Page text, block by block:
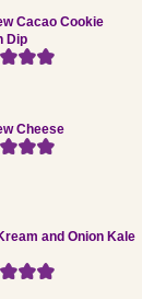
Cacao Cookie
Dip
Cheese
and Onion Kale